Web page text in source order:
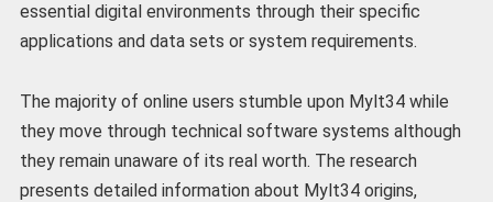
essential digital environments through their specific
applications and data sets or system requirements.
The majority of online users stumble upon Mylt34 while
they move through technical software systems although
they remain unaware of its real worth. The research
presents detailed information about Mylt34 origins,